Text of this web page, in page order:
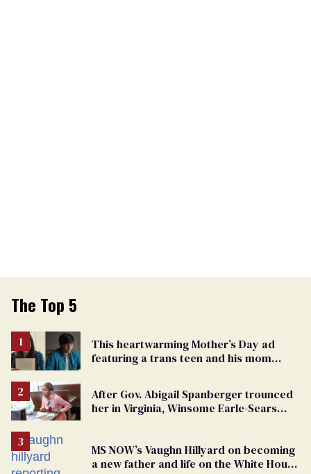
The Top 5
This heartwarming Mother’s Day ad
featuring a trans teen and his mom
After Gov. Abigail Spanberger trounced
her in Virginia, Winsome Earle-Sears
MS NOW’s Vaughn Hillyard on becoming
a new father and life on the White House